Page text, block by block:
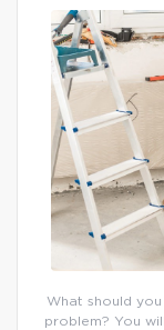
What should
problem? You